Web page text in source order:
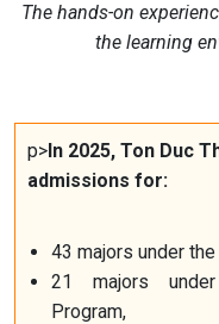
The hands-on
the learning
p>In 2025, Ton Duc
admissions for:
43 majors under
21 majors under
Program,